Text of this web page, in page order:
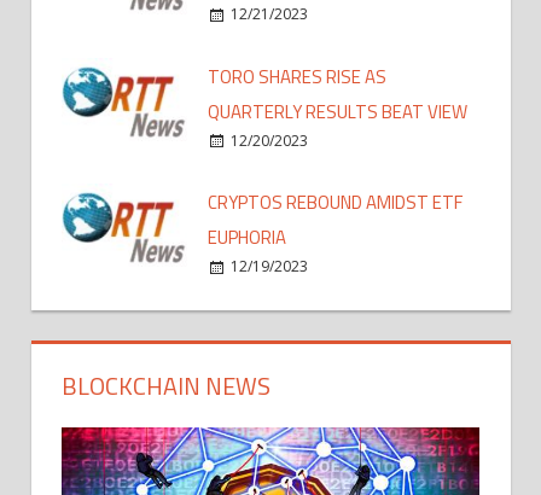
12/21/2023
TORO SHARES RISE AS
QUARTERLY RESULTS BEAT VIEW
12/20/2023
CRYPTOS REBOUND AMIDST ETF
EUPHORIA
12/19/2023
BLOCKCHAIN NEWS